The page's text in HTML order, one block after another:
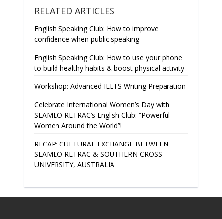
RELATED ARTICLES
English Speaking Club: How to improve
confidence when public speaking
English Speaking Club: How to use your phone
to build healthy habits & boost physical activity
Workshop: Advanced IELTS Writing Preparation
Celebrate International Women’s Day with
SEAMEO RETRAC’s English Club: “Powerful
Women Around the World”!
RECAP: CULTURAL EXCHANGE BETWEEN
SEAMEO RETRAC & SOUTHERN CROSS
UNIVERSITY, AUSTRALIA